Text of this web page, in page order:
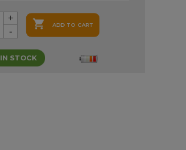
 ADD TO CART
IN STOCK